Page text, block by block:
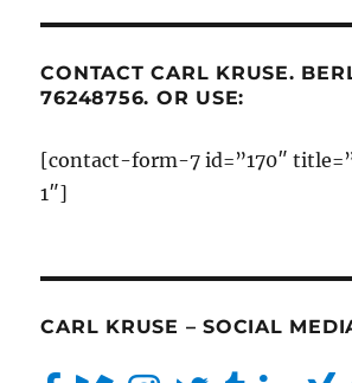
CONTACT CARL KRUSE.
76248756. OR USE:
[contact-form-7 id=”170″
1″]
CARL KRUSE – SOCIAL